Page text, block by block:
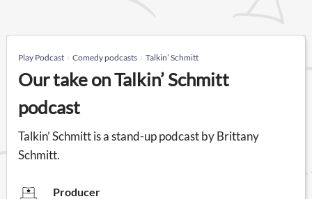
Play Podcast Comedy podcasts Talkin’ Schmitt
Our take on Talkin’ Schmitt
podcast
Talkin’ Schmitt is a stand-up podcast by Brittany
Schmitt.
Producer